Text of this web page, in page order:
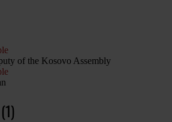
of the Kosovo Assembly